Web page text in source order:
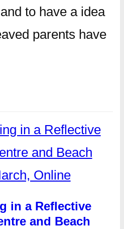
to have a idea
parents have
in a Reflective
and Beach